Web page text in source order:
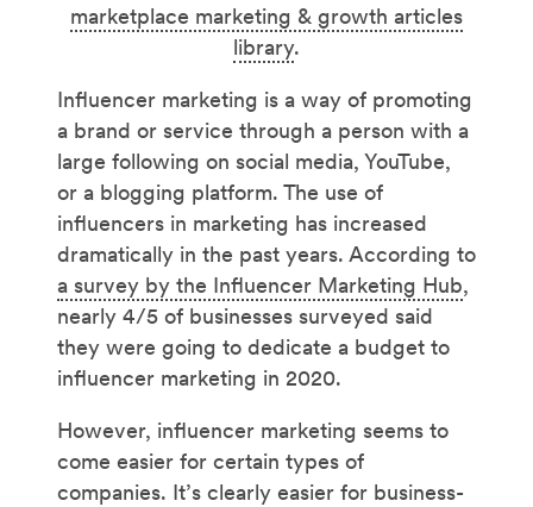
marketplace marketing & growth articles
library.
Influencer marketing is a way of promoting
a brand or service through a person with a
large following on social media, YouTube,
or a blogging platform. The use of
influencers in marketing has increased
dramatically in the past years. According to
a survey by the Influencer Marketing Hub,
nearly 4/5 of businesses surveyed said
they were going to dedicate a budget to
influencer marketing in 2020.
However, influencer marketing seems to
come easier for certain types of
companies. It’s clearly easier for business-